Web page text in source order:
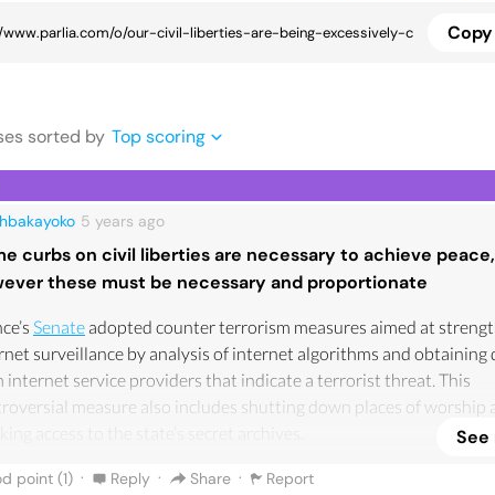
s sorted by Top scoring
5 years ago
curbs on civil liberties are necessary to achieve peace,
these must be necessary and proportionate
Senate adopted counter terrorism measures aimed at
surveillance by analysis of internet algorithms and obtaining
internet service providers that indicate a terrorist threat. This
measure also includes shutting down places of worship
activity can be seen as an invasion of privacy. Whilst some
See
point (1) · Reply · Share · Report